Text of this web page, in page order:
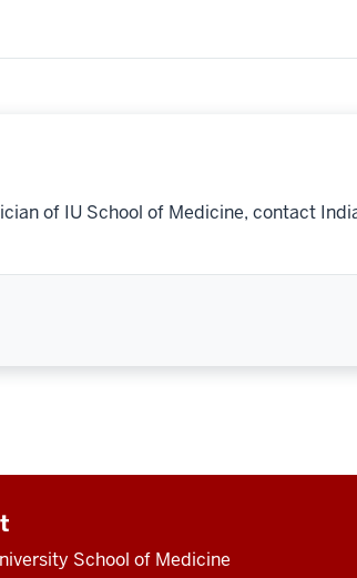
of IU School of Medicine, contact
School of Medicine